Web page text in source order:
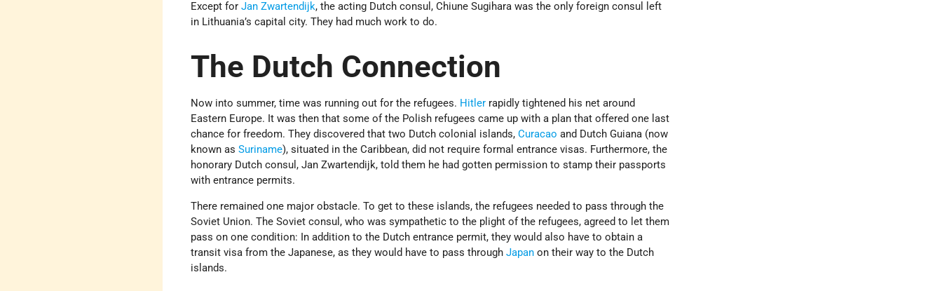
Except forJan Zwartendijk, the acting Dutch consul, Chiune Sugihara was the only foreign consul left
in Lithuania’s capital city. They had much work to do.
The Dutch Connection
Now into summer, time was running out for the refugees. Hitler rapidly tightened his net around
Eastern Europe. It was then that some of the Polish refugees came up with a plan that offered one last
chance for freedom. They discovered that two Dutch colonial islands,Curacao and Dutch Guiana (now
known asSuriname), situated in the Caribbean, did not require formal entrance visas. Furthermore, the
honorary Dutch consul, Jan Zwartendijk, told them he had gotten permission to stamp their passports
with entrance permits.
There remained one major obstacle. To get to these islands, the refugees needed to pass through the
Soviet Union. The Soviet consul, who was sympathetic to the plight of the refugees, agreed to let them
pass on one condition: In addition to the Dutch entrance permit, they would also have to obtain a
transit visa from the Japanese, as they would have to pass throughJapan on their way to the Dutch
islands.